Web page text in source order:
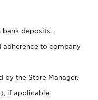
deposits.
adherence to company
by the Store Manager.
if applicable.